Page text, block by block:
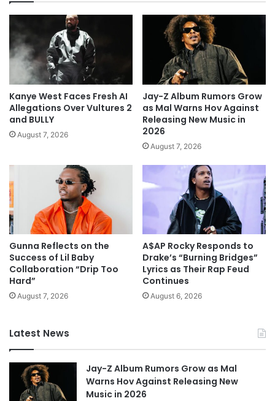
Kanye West Faces Fresh AI
Allegations Over Vultures 2
and BULLY
August 7, 2026
Jay-Z Album Rumors Grow
as Mal Warns Hov Against
Releasing New Music in
2026
August 7, 2026
Gunna Reflects on the
Success of Lil Baby
Collaboration “Drip Too
Hard”
August 7, 2026
A$AP Rocky Responds to
Drake’s “Burning Bridges”
Lyrics as Their Rap Feud
Continues
August 6, 2026
Latest News
Jay-Z Album Rumors Grow as Mal
Warns Hov Against Releasing New
Music in 2026